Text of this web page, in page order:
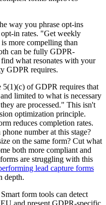
way you phrase opt-ins
in rates. "Get weekly
more compelling than
can be fully GDPR-
what resonates with your
GDPR requires.
5(1)(c) of GDPR requires that
limited to what is necessary
are processed." This isn't
optimization principle.
reduces completion rates.
number at this stage?
on the same form? Cut what
both more compliant and
are struggling with this
lead capture forms
depth.
Smart form tools can detect
and present GDPR-specific